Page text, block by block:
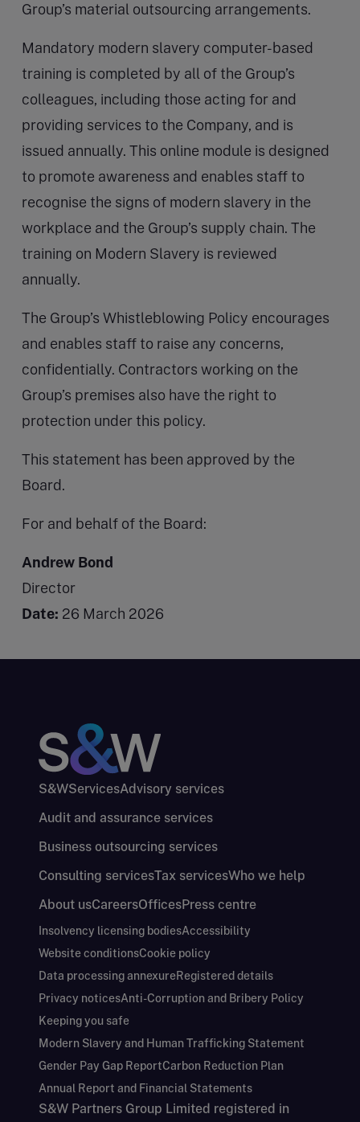
Group’s material outsourcing arrangements.
Mandatory modern slavery computer-based
training is completed by all of the Group’s
colleagues, including those acting for and
providing services to the Company, and is
issued annually. This online module is designed
to promote awareness and enables staff to
recognise the signs of modern slavery in the
workplace and the Group’s supply chain. The
training on Modern Slavery is reviewed
annually.
The Group’s Whistleblowing Policy encourages
and enables staff to raise any concerns,
confidentially. Contractors working on the
Group’s premises also have the right to
protection under this policy.
This statement has been approved by the
Board.
For and behalf of the Board:
Andrew Bond
Director
Date: 26 March 2026
S&WServicesAdvisory services
Audit and assurance services
Business outsourcing services
Consulting servicesTax servicesWho we help
About usCareersOfficesPress centre
Insolvency licensing bodiesAccessibility
Website conditionsCookie policy
Data processing annexureRegistered details
Privacy noticesAnti-Corruption and Bribery Policy
Keeping you safe
Modern Slavery and Human Trafficking Statement
Gender Pay Gap ReportCarbon Reduction Plan
Annual Report and Financial Statements
S&W Partners Group Limited registered in